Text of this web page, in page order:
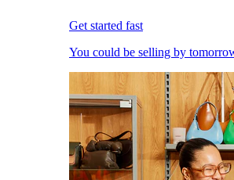
Get started fast
You could be selling by